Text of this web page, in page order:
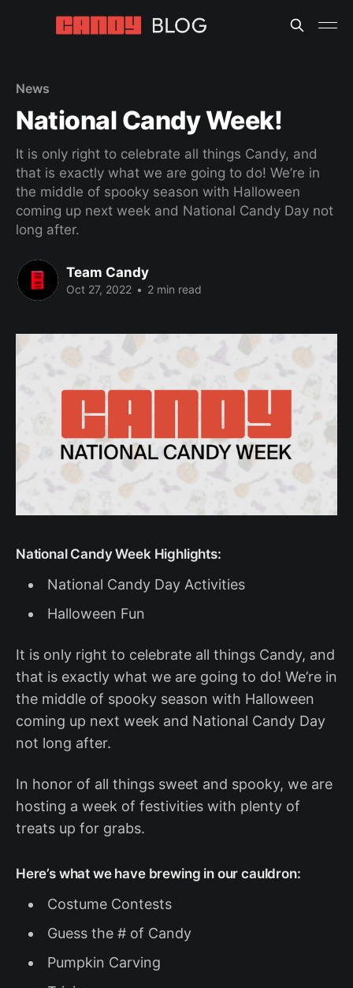
News
National Candy Week!
It is only right to celebrate all things Candy, and
that is exactly what we are going to do! We’re in
the middle of spooky season with Halloween
coming up next week and National Candy Day not
long after.
Team Candy
Oct 27, 2022 • 2 min read
National Candy Week Highlights:
National Candy Day Activities
Halloween Fun
It is only right to celebrate all things Candy, and
that is exactly what we are going to do! We’re in
the middle of spooky season with Halloween
coming up next week and National Candy Day
not long after.
In honor of all things sweet and spooky, we are
hosting a week of festivities with plenty of
treats up for grabs.
Here’s what we have brewing in our cauldron:
Costume Contests
Guess the # of Candy
Pumpkin Carving